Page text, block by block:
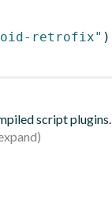
retrofix" )
script plugins.